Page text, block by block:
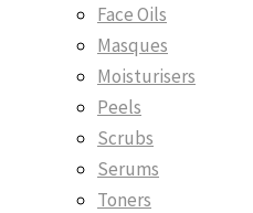
Face Oils
Masques
Moisturisers
Peels
Scrubs
Serums
Toners